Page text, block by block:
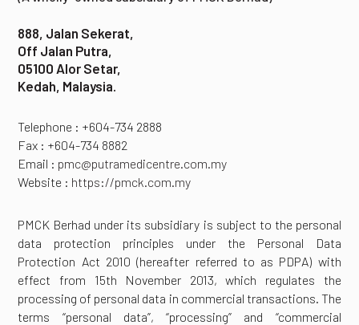
888, Jalan Sekerat,
Off Jalan Putra,
05100 Alor Setar,
Kedah, Malaysia.
Telephone : +604-734 2888
Fax : +604-734 8882
Email : pmc@putramedicentre.com.my
Website : https://pmck.com.my
PMCK Berhad under its subsidiary is subject to the personal
data protection principles under the Personal Data
Protection Act 2010 (hereafter referred to as PDPA) with
effect from 15th November 2013, which regulates the
processing of personal data in commercial transactions. The
terms “personal data”, “processing” and “commercial